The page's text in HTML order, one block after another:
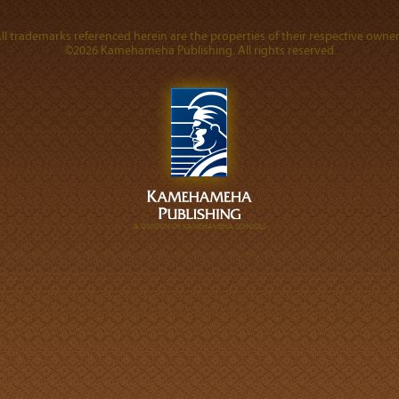
trademarks referenced herein are the properties of their respective
©2026 Kamehameha Publishing. All rights reserved.
A DIVISION OF KAMEHAMEHA SCHOOLS